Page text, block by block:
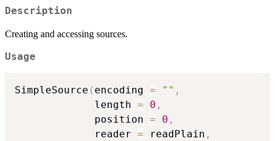
Description
Creating and accessing sources.
Usage
SimpleSource ( encoding = "" ,
             length
= 0 ,
             position
= 0 ,
             reader
= readPlain ,